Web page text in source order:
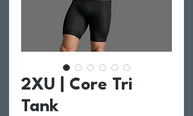
2XU | Core Tri
Tank